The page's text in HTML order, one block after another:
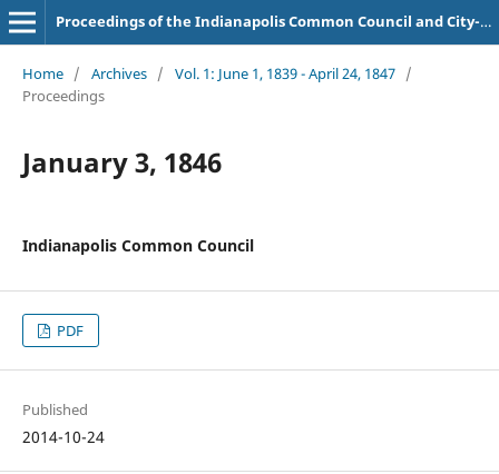
Proceedings of the Indianapolis Common Council and City-County Council
Home / Archives / Vol. 1: June 1, 1839 - April 24, 1847 /
Proceedings
January 3, 1846
Indianapolis Common Council
PDF
Published
2014-10-24